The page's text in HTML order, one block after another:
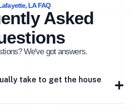
LA FAQ
Asked
We've got answers.
take to get the house